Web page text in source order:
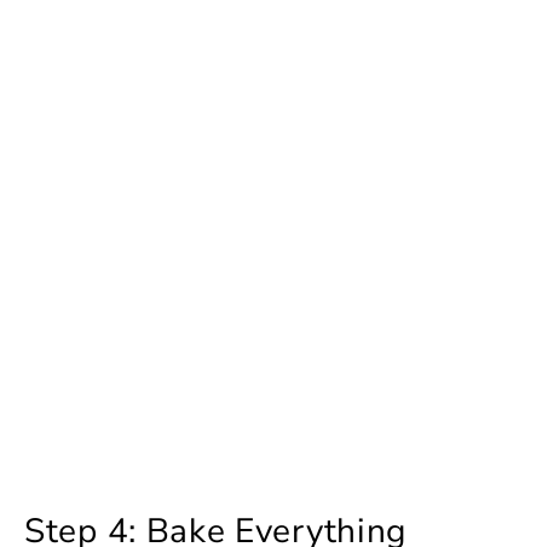
Step 4: Bake Everything